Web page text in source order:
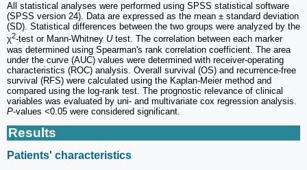
All statistical analyses were performed using SPSS statistical software
(SPSS version 24). Data are expressed as the mean ± standard deviation
(SD). Statistical differences between the two groups were analyzed by the
χ2-test or Mann-Whitney Utest. The correlation between each marker
was determined using Spearman's rank correlation coefficient. The area
under the curve (AUC) values were determined with receiver-operating
characteristics (ROC) analysis. Overall survival (OS) and recurrence-free
survival (RFS) were calculated using the Kaplan-Meier method and
compared using the log-rank test. The prognostic relevance of clinical
variables was evaluated by uni- and multivariate cox regression analysis.
P‐values <0.05 were considered significant.
Results
Patients' characteristics